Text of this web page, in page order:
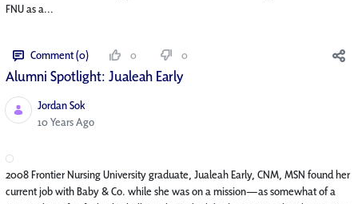
FNU as a...
Comment (0) 0 0
Alumni Spotlight: Jualeah Early
Jordan Sok
Published Date
10 Years Ago
2008 Frontier Nursing University graduate, Jualeah Early, CNM, MSN found her
current job with Baby & Co. while she was on a mission—as somewhat of a